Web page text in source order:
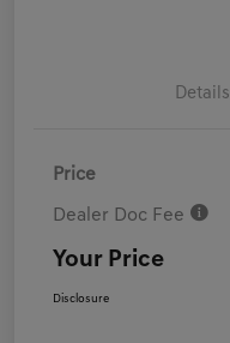
Details
Price
Dealer Doc Fee
Your Price
Disclosure